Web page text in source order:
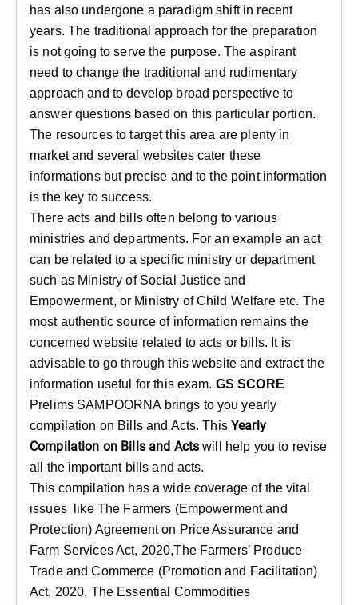
has also undergone a paradigm shift in recent
years. The traditional approach for the preparation
is not going to serve the purpose. The aspirant
need to change the traditional and rudimentary
approach and to develop broad perspective to
answer questions based on this particular portion.
The resources to target this area are plenty in
market and several websites cater these
informations but precise and to the point information
is the key to success.
There acts and bills often belong to various
ministries and departments. For an example an act
can be related to a specific ministry or department
such as Ministry of Social Justice and
Empowerment, or Ministry of Child Welfare etc. The
most authentic source of information remains the
concerned website related to acts or bills. It is
advisable to go through this website and extract the
information useful for this exam. GS SCORE
Prelims SAMPOORNA brings to you yearly
compilation on Bills and Acts. This Yearly
Compilation on Bills and Acts will help you to revise
all the important bills and acts.
This compilation has a wide coverage of the vital
issues like The Farmers (Empowerment and
Protection) Agreement on Price Assurance and
Farm Services Act, 2020,The Farmers’ Produce
Trade and Commerce (Promotion and Facilitation)
Act, 2020, The Essential Commodities